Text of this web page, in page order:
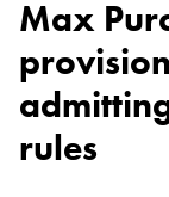
Max
rules